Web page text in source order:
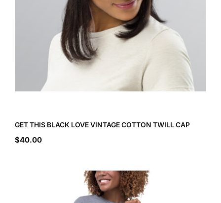
GET THIS BLACK LOVE VINTAGE COTTON TWILL CAP
$40.00